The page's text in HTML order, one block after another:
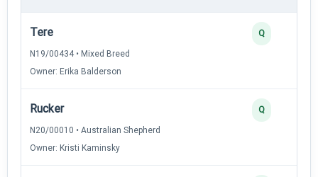
Tere
N19/00434 • Mixed Breed
Owner: Erika Balderson
Q
Rucker
N20/00010 • Australian Shepherd
Owner: Kristi Kaminsky
Q